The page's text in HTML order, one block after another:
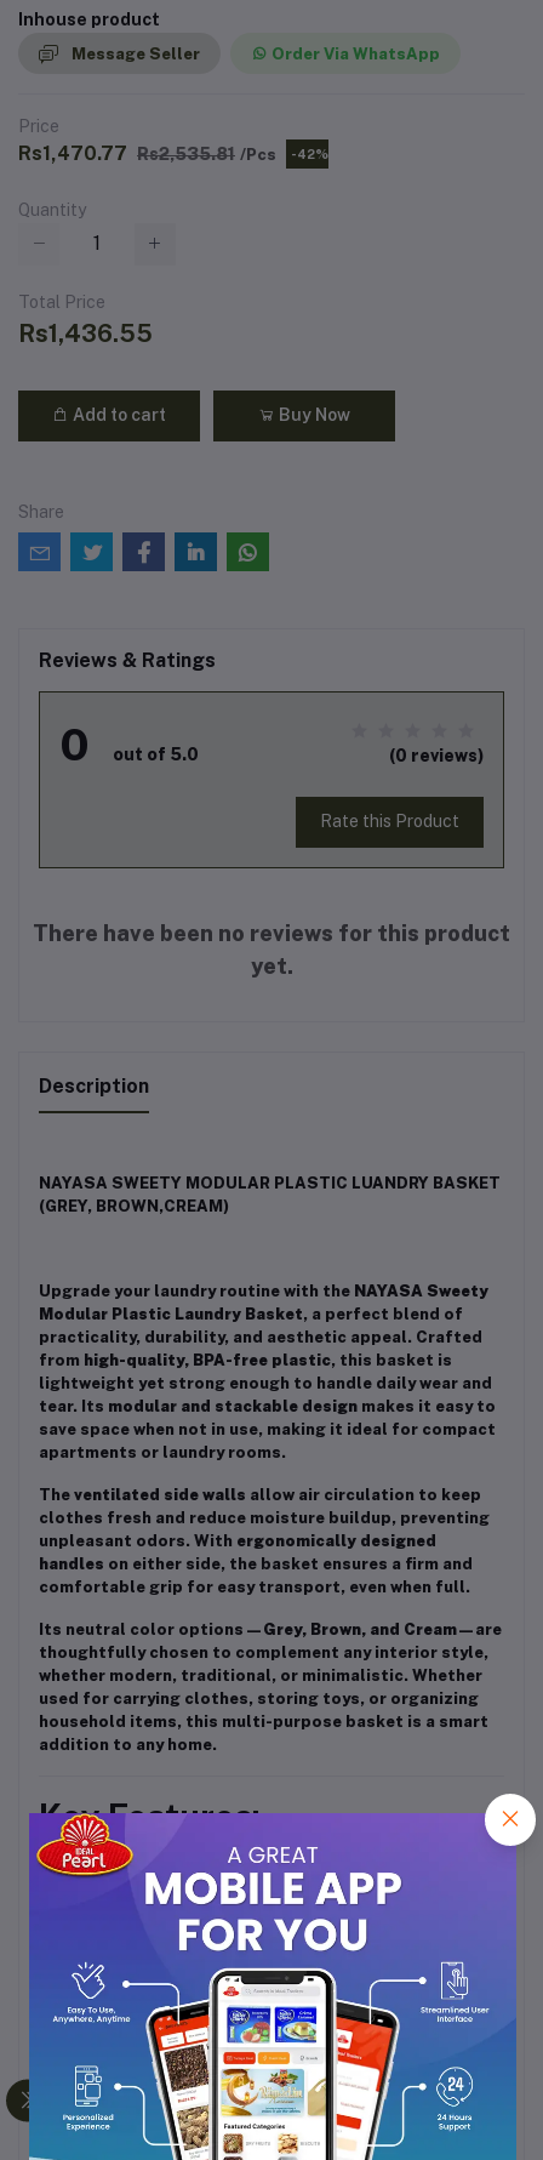
Inhouse product
Message Seller Order Via WhatsApp
Price
Rs1,470.77 Rs2,535.81 /Pcs -42%
Quantity
Total Price
Rs1,436.55
Add to cart Buy Now
Share
Reviews & Ratings
0 out of 5.0 (0 reviews)
Rate this Product
There have been no reviews for this product
yet.
Description
NAYASA SWEETY MODULAR PLASTIC LUANDRY BASKET
(GREY, BROWN,CREAM)
Upgrade your laundry routine with the NAYASA Sweety
Modular Plastic Laundry Basket, a perfect blend of
practicality, durability, and aesthetic appeal. Crafted
from high-quality, BPA-free plastic, this basket is
lightweight yet strong enough to handle daily wear and
tear. Its modular and stackable design makes it easy to
save space when not in use, making it ideal for compact
apartments or laundry rooms.
The ventilated side walls allow air circulation to keep
clothes fresh and reduce moisture buildup, preventing
unpleasant odors. With ergonomically designed
handles on either side, the basket ensures a firm and
comfortable grip for easy transport, even when full.
Its neutral color options— Grey, Brown, and Cream—are
thoughtfully chosen to complement any interior style,
whether modern, traditional, or minimalistic. Whether
used for carrying clothes, storing toys, or organizing
household items, this multi-purpose basket is a smart
addition to any home.
Key Features:
Made from durable, high-grade plastic
Ventilated bodyto reduce odor and moisture
Stackable modular design
for space-saving
storage
Sturdy handles for easy lifting and carrying
Multi-purpose use: laundry, toys, storage, etc.
Available inGrey, Brown, and Creamcolors
Elegant and minimalistic look
suitable for any